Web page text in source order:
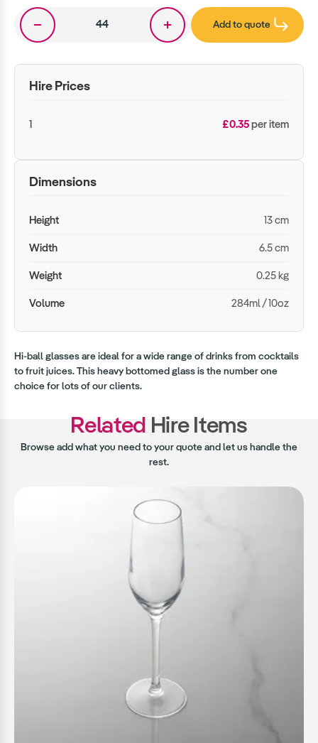
Add to quote
Hire Prices
1 £0.35per item
Dimensions
Height 13 cm
Width 6.5 cm
Weight 0.25 kg
Volume 284ml / 10oz
Hi-ball glasses are ideal for a wide range of drinks from cocktails
to fruit juices. This heavy bottomed glass is the number one
choice for lots of our clients.
Related Hire Items
Browse add what you need to your quote and let us handle the
rest.